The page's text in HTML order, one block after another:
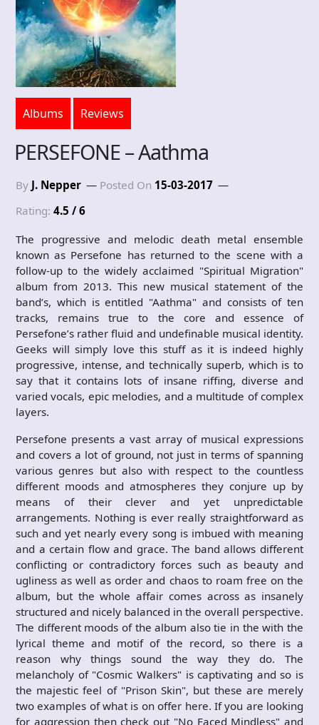
Albums Reviews
PERSEFONE – Aathma
By J. Nepper Posted On 15-03-2017
Rating: 4.5 / 6
The progressive and melodic death metal ensemble
known as Persefone has returned to the scene with a
follow-up to the widely acclaimed "Spiritual Migration"
album from 2013. This new musical statement of the
band’s, which is entitled "Aathma" and consists of ten
tracks, remains true to the core and essence of
Persefone’s rather fluid and undefinable musical identity.
Geeks will simply love this stuff as it is indeed highly
progressive, intense, and technically superb, which is to
say that it contains lots of insane riffing, diverse and
varied vocals, epic melodies, and a multitude of complex
layers.
Persefone presents a vast array of musical expressions
and covers a lot of ground, not just in terms of spanning
various genres but also with respect to the countless
different moods and atmospheres they conjure up by
means of their clever and yet unpredictable
arrangements. Nothing is ever really straightforward as
such and yet nearly every song is imbued with meaning
and a certain flow and grace. The band allows different
conflicting or contradictory forces such as beauty and
ugliness as well as order and chaos to roam free on the
album, but the whole affair comes across as insanely
structured and nicely balanced in the overall perspective.
The different moods of the album also tie in the with the
lyrical theme and motif of the record, so there is a
reason why things sound the way they do. The
melancholy of "Cosmic Walkers" is captivating and so is
the majestic feel of "Prison Skin", but these are merely
two examples of what is on offer here. If you are looking
for aggression then check out "No Faced Mindless" and